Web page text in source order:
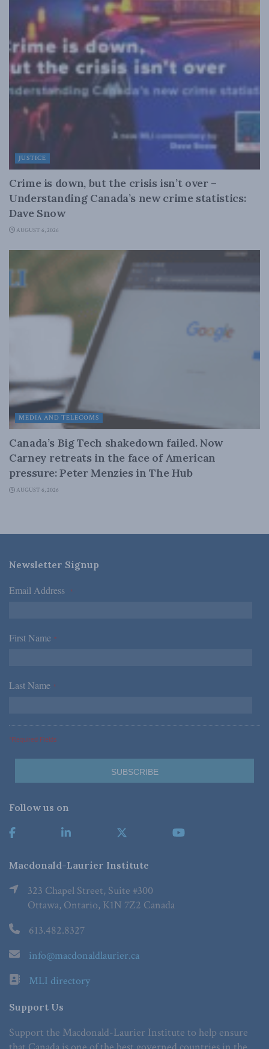
JUSTICE
Crime is down, but the crisis isn’t over –
Understanding Canada’s new crime statistics:
Dave Snow
AUGUST 6, 2026
MEDIA AND TELECOMS
Canada’s Big Tech shakedown failed. Now
Carney retreats in the face of American
pressure: Peter Menzies in The Hub
AUGUST 6, 2026
Newsletter Signup
Email Address *
First Name *
Last Name *
*Required Fields
Follow us on
Macdonald-Laurier Institute
323 Chapel Street, Suite #300
Ottawa, Ontario, K1N 7Z2 Canada
613.482.8327
info@macdonaldlaurier.ca
MLI directory
Support Us
Support the Macdonald-Laurier Institute to help ensure